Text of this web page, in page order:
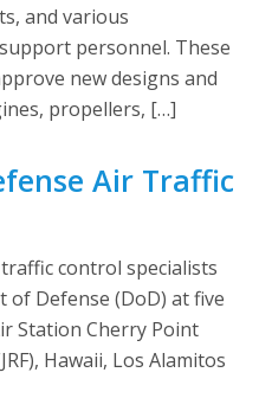
and various
personnel. These
new designs and
propellers, […]
Air Traffic
control specialists
Defense (DoD) at five
Station Cherry Point
Hawaii, Los Alamitos